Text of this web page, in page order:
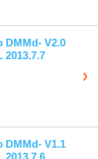
DMMd- V2.0
2013.7.7
DMMd- V1.1